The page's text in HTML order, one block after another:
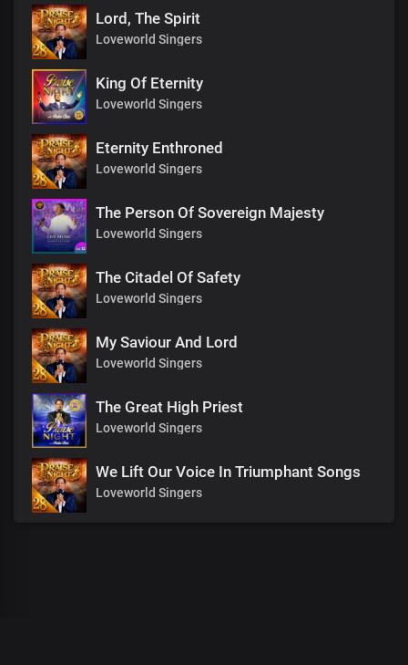
Lord, The Spirit
Loveworld Singers
King Of Eternity
Loveworld Singers
Eternity Enthroned
Loveworld Singers
The Person Of Sovereign Majesty
Loveworld Singers
The Citadel Of Safety
Loveworld Singers
My Saviour And Lord
Loveworld Singers
The Great High Priest
Loveworld Singers
We Lift Our Voice In Triumphant Songs
Loveworld Singers